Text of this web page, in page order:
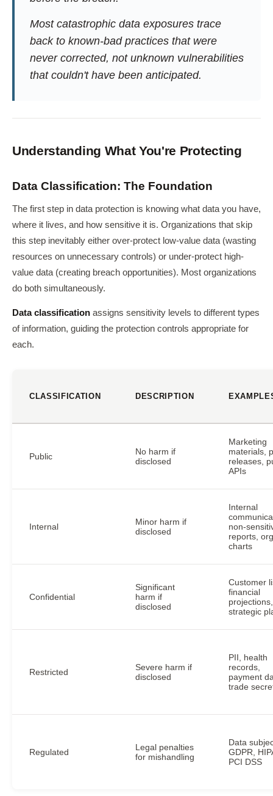
Most catastrophic data exposures trace
back to known-bad practices that were
never corrected, not unknown vulnerabilities
that couldn't have been anticipated.
Understanding What You're Protecting
Data Classification: The Foundation
The first step in data protection is knowing what data you have,
where it lives, and how sensitive it is. Organizations that skip
this step inevitably either over-protect low-value data (wasting
resources on unnecessary controls) or under-protect high-
value data (creating breach opportunities). Most organizations
do both simultaneously.
Data classification assigns sensitivity levels to different types
of information, guiding the protection controls appropriate for
each.
CLASSIFICATION DESCRIPTION
Public
No harm if
disclosed
Marketing
materials,
releases,
APIs
Internal
Minor harm if
disclosed
Internal
non-
reports, org
charts
Confidential
Significant
harm if
disclosed
Customer
financial
projections,
strategic
Restricted
Severe harm if
disclosed
PII, health
records,
payment
trade
Regulated
Legal penalties
for mishandling
Data
GDPR,
PCI DSS